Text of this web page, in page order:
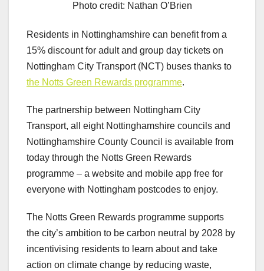
Photo credit: Nathan O’Brien
Residents in Nottinghamshire can benefit from a
15% discount for adult and group day tickets on
Nottingham City Transport (NCT) buses thanks to
the Notts Green Rewards programme.
The partnership between Nottingham City
Transport, all eight Nottinghamshire councils and
Nottinghamshire County Council is available from
today through the Notts Green Rewards
programme – a website and mobile app free for
everyone with Nottingham postcodes to enjoy.
The Notts Green Rewards programme supports
the city’s ambition to be carbon neutral by 2028 by
incentivising residents to learn about and take
action on climate change by reducing waste,